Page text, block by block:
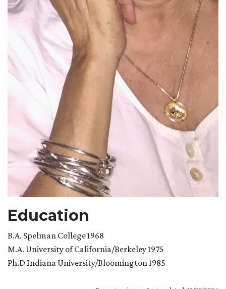
Education
B.A. Spelman College 1968
M.A. University of California/Berkeley 1975
Ph.D Indiana University/Bloomington 1985